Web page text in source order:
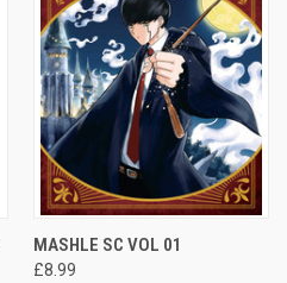
MASHLE SC VOL 01
£8.99